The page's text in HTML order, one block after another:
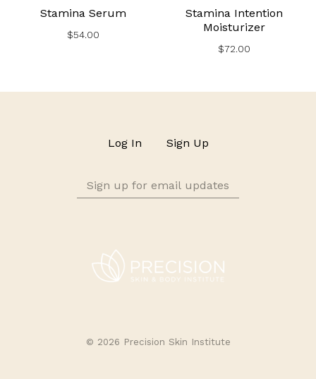
Stamina Serum
$54.00
Stamina Intention
Moisturizer
$72.00
Log In Sign Up
Sign
up
updates
© 2026 Precision Skin Institute